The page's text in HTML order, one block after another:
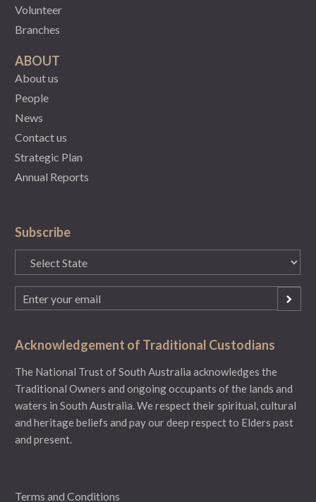
Volunteer
Branches
ABOUT
About us
People
News
Contact us
Strategic Plan
Annual Reports
Subscribe
State
(Required)
Email
(Required)
Acknowledgement of Traditional Custodians
The National Trust of South Australia acknowledges the
Traditional Owners and ongoing occupants of the lands and
waters in South Australia. We respect their spiritual, cultural
and heritage beliefs and pay our deep respect to Elders past
and present.
Terms and Conditions